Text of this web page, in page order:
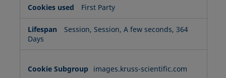
First Party
Session, Session, A few seconds, 364
Days
images.kruss-scientific.com